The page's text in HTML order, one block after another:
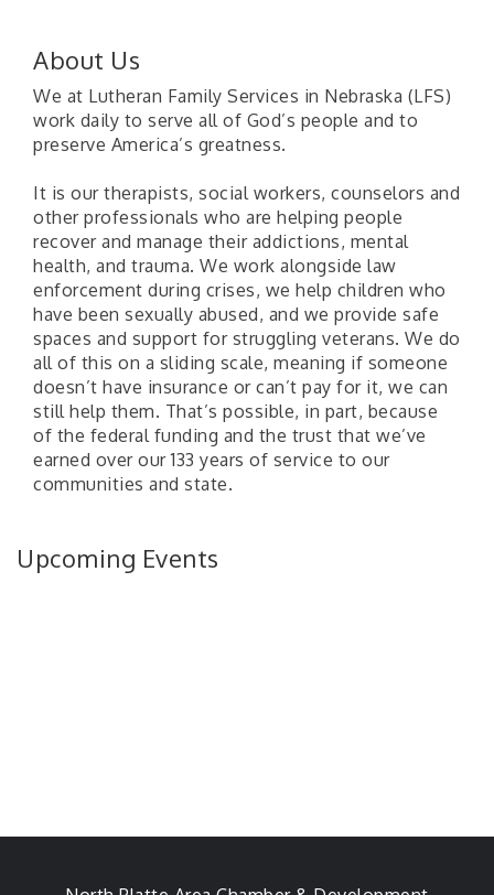
About Us
We at Lutheran Family Services in Nebraska (LFS)
work daily to serve all of God’s people and to
preserve America’s greatness.
It is our therapists, social workers, counselors and
other professionals who are helping people
recover and manage their addictions, mental
health, and trauma. We work alongside law
enforcement during crises, we help children who
have been sexually abused, and we provide safe
spaces and support for struggling veterans. We do
all of this on a sliding scale, meaning if someone
doesn’t have insurance or can’t pay for it, we can
still help them. That’s possible, in part, because
of the federal funding and the trust that we’ve
earned over our 133 years of service to our
communities and state.
Upcoming Events